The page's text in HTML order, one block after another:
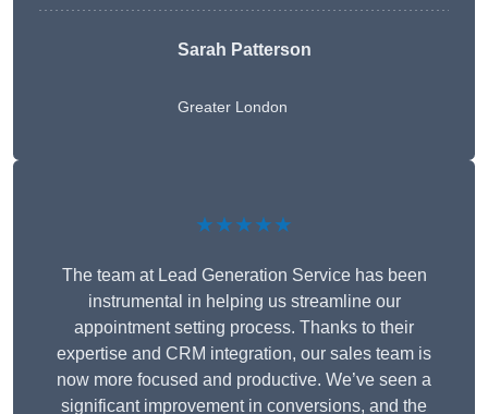
Sarah Patterson
Greater London
★★★★★
The team at Lead Generation Service has been
instrumental in helping us streamline our
appointment setting process. Thanks to their
expertise and CRM integration, our sales team is
now more focused and productive. We’ve seen a
significant improvement in conversions, and the